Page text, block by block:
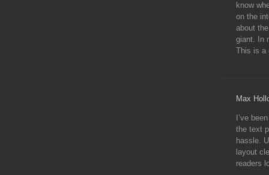
know
on the
about
giant. In
This is a
Max
I’ve
the text
hassle.
layout
readers